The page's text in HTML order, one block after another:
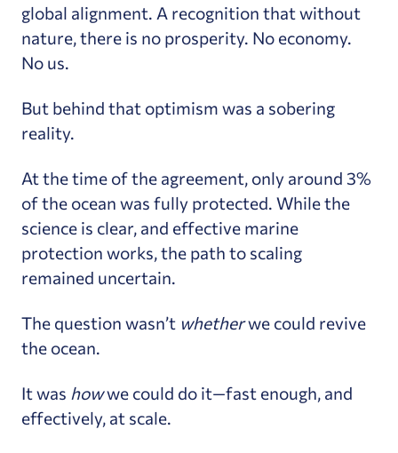
global alignment. A recognition that without
nature, there is no prosperity. No economy.
No us.
But behind that optimism was a sobering
reality.
At the time of the agreement, only around 3%
of the ocean was fully protected. While the
science is clear, and effective marine
protection works, the path to scaling
remained uncertain.
The question wasn’t whetherwe could revive
the ocean.
It was howwe could do it—fast enough, and
effectively, at scale.